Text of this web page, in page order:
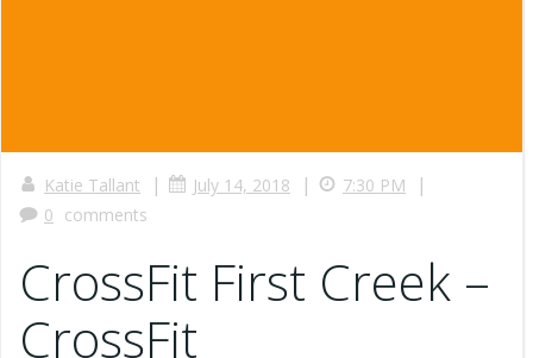
Katie Tallant | July 14, 2018 | 7:30 PM |
0 comments
CrossFit First Creek –
CrossFit